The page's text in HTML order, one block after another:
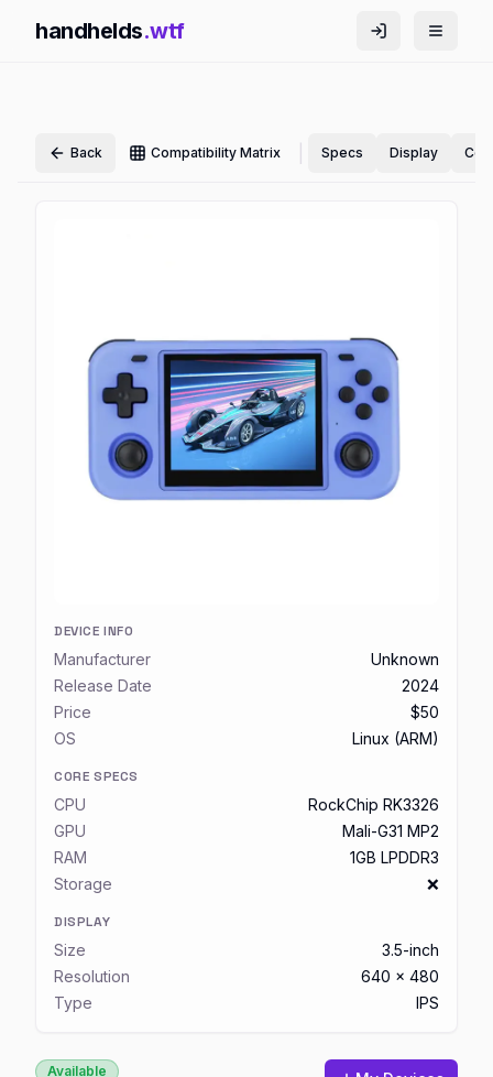
handhelds.wtf
Back Compatibility Matrix Specs Display
DEVICE INFO
Manufacturer
Unknown
Release Date
2024
Price
$50
OS
Linux (ARM)
CORE SPECS
CPU
RockChip RK3326
GPU
Mali-G31 MP2
RAM
1GB LPDDR3
Storage
❌
DISPLAY
Size
3.5-inch
Resolution
640 x 480
Type
IPS
Available